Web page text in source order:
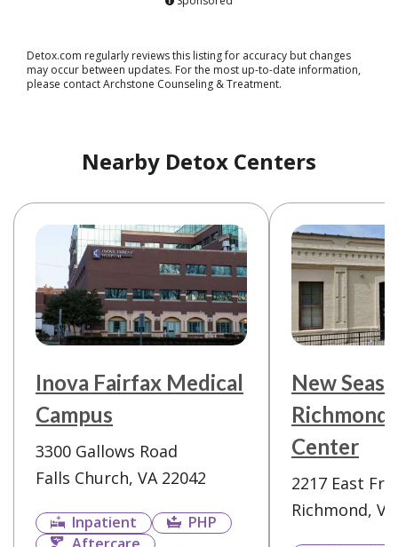
Detox.com regularly reviews this listing for accuracy but changes
may occur between updates. For the most up-to-date information,
please contact Archstone Counseling & Treatment.
Nearby Detox Centers
Inova Fairfax Medical
Campus
3300 Gallows Road
Falls Church, VA 22042
Inpatient
PHP
New
Richmond
Center
2217 East
Richmond,